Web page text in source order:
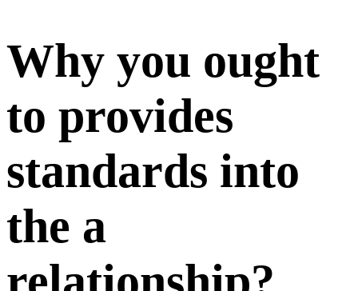
Why you ought
to provides
standards into
the a